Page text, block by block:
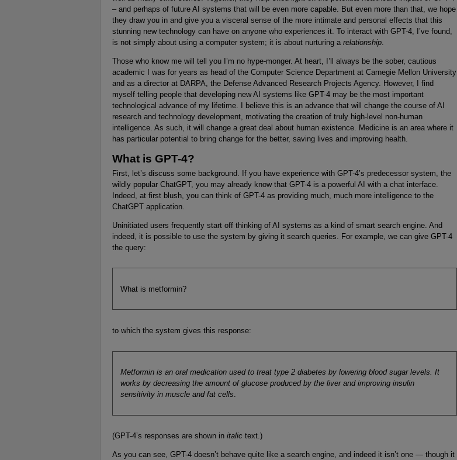
– and perhaps of future AI systems that will be even more capable. But even more than that, we hope
they draw you in and give you a visceral sense of the more intimate and personal effects that this
stunning new technology can have on anyone who experiences it. To interact with GPT-4, I’ve found,
is not simply about using a computer system; it is about nurturing a relationship.
Those who know me will tell you I’m no hype-monger. At heart, I’ll always be the sober, cautious
academic I was for years as head of the Computer Science Department at Carnegie Mellon University
and as a director at DARPA, the Defense Advanced Research Projects Agency. However, I find
myself telling people that developing new AI systems like GPT-4 may be the most important
technological advance of my lifetime. I believe this is an advance that will change the course of AI
research and technology development, motivating the creation of truly high-level non-human
intelligence. As such, it will change a great deal about human existence. Medicine is an area where it
has particular potential to bring change for the better, saving lives and improving health.
What is GPT-4?
First, let’s discuss some background. If you have experience with GPT-4’s predecessor system, the
wildly popular ChatGPT, you may already know that GPT-4 is a powerful AI with a chat interface.
Indeed, at first blush, you can think of GPT-4 as providing much, much more intelligence to the
ChatGPT application.
Uninitiated users frequently start off thinking of AI systems as a kind of smart search engine. And
indeed, it is possible to use the system by giving it search queries. For example, we can give GPT-4
the query:
What is metformin?
to which the system gives this response:
Metformin is an oral medication used to treat type 2 diabetes by lowering blood sugar levels. It
works by decreasing the amount of glucose produced by the liver and improving insulin
sensitivity in muscle and fat cells.
(GPT-4’s responses are shown in italic text.)
As you can see, GPT-4 doesn’t behave quite like a search engine, and indeed it isn’t one — though it